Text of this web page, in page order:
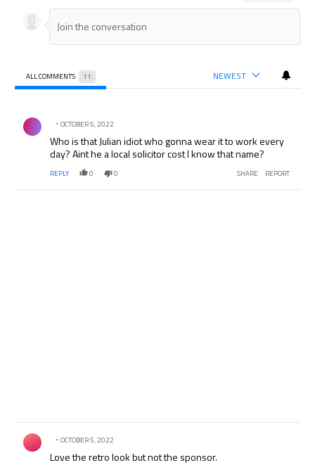
ALL COMMENTS 11 NEWEST
Comment by .
OCTOBER 5, 2022
Who is that Julian idiot who gonna wear it to work every
day? Aint he a local solicitor cost I know that name?
REPLY 0 0 SHARE REPORT
Comment by .
OCTOBER 5, 2022
Love the retro look but not the sponsor.